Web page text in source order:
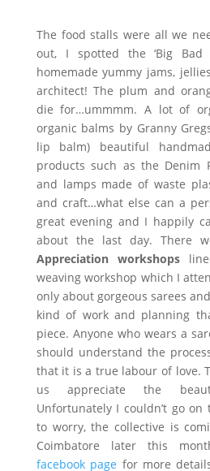
The food stalls were all we
out, I spotted the ‘Big Bad
homemade yummy jams,
architect! The plum and
die for…ummmm. A lot of
organic balms by Granny
lip balm) beautiful
products such as the Denim
and lamps made of waste
and craft…what else can a
great evening and I happily
about the last day. There
Appreciation workshops
weaving workshop which I
only about gorgeous sarees
kind of work and planning
piece. Anyone who wears a
should understand the
that it is a true labour of love.
us appreciate the
Unfortunately I couldn’t go
to worry, the collective is
Coimbatore later this
facebook page for more